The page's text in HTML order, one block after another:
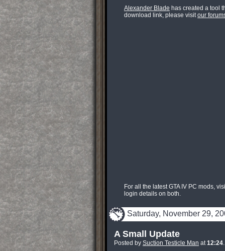
Alexander Blade has created a tool
download link, please visitour
For all the latest GTA IV PC mods,
login details on both.
Saturday, November 29,
A Small Update
Posted by Suction Testicle Man at12:24